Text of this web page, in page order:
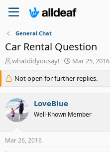
General Chat
Car Rental Question
T
r
e
a
d
s
t
r
whatdidyousay!
S
a
r
a
Mar 25, 2016
Not open for further replies.
LoveBlue
Well-Known Member
Mar 26, 2016